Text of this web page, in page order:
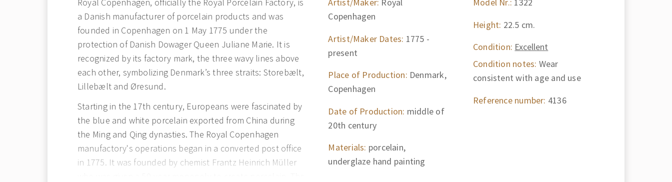
a Danish manufacturer of porcelain products and was
founded in Copenhagen on 1 May 1775 under the
protection of Danish Dowager Queen Juliane Marie. It is
recognized by its factory mark, the three wavy lines above
each other, symbolizing Denmark’s three straits: Storebælt,
Lillebælt and Øresund.
Starting in the 17th century, Europeans were fascinated by
the blue and white porcelain exported from China during
the Ming and Qing dynasties. The Royal Copenhagen
manufactory's operations began in a converted post office
in 1775. It was founded by chemist Frantz Heinrich Müller
Copenhagen
Artist/Maker Dates: 1775 -
present
Place of Production: Denmark,
Copenhagen
Date of Production: middle of
20th century
Materials: porcelain,
underglaze hand painting
Height: 22.5 cm.
Condition: Excellent
Condition notes: Wear
consistent with age and use
Reference number: 4136